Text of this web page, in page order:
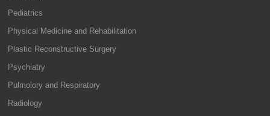
Pediatrics
Physical Medicine and Rehabilitation
Plastic Reconstructive Surgery
Psychiatry
Pulmolory and Respiratory
Radiology